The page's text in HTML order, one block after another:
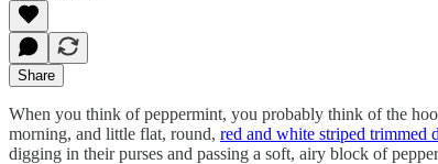
Share
When you think of peppermint, you probably think of the
morning, and little flat, round, red and white striped trimmed
digging in their purses and passing a soft, airy block of